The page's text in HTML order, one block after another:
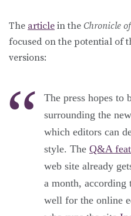
The article in the Chronicle
focused on the potential of
versions:
The press hopes
surrounding the
which editors can
style. The Q&A
web site already
a month, according
well for the online